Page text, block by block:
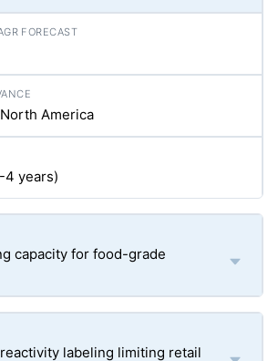
America
4 years)
capacity for food-grade
labeling limiting retail